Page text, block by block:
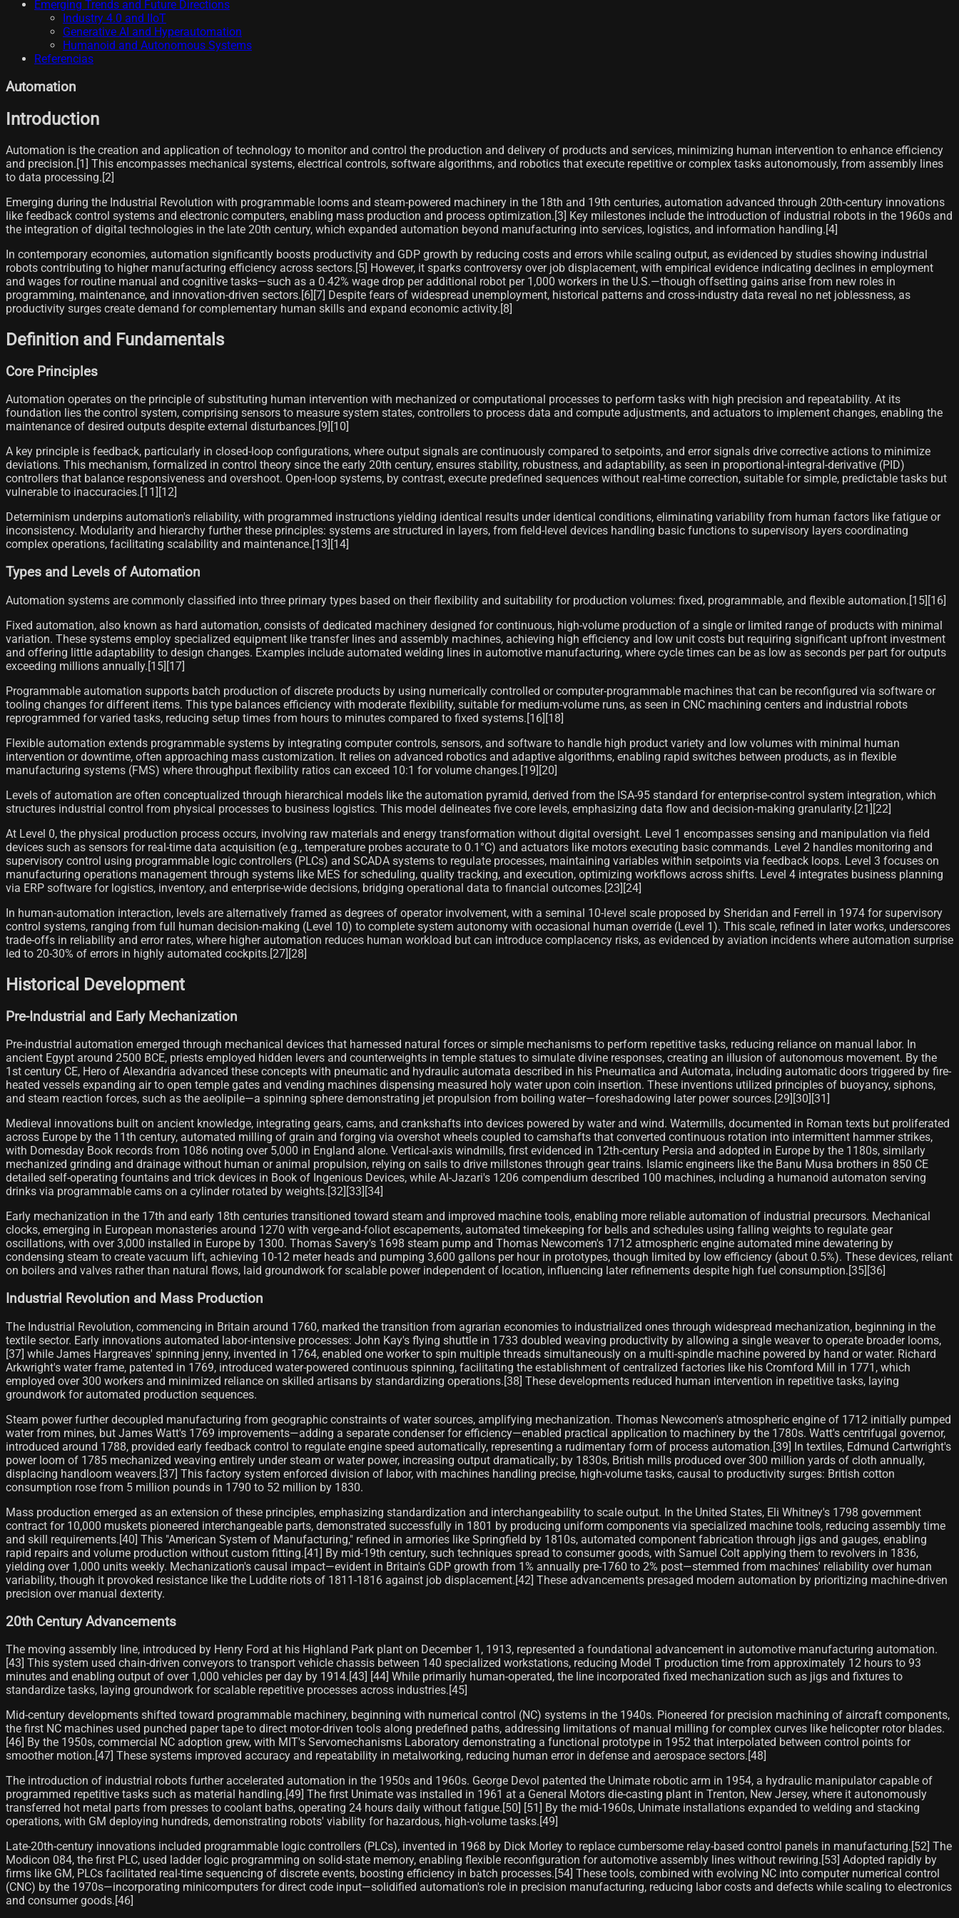
Emerging Trends and Future Directions
Industry 4.0 and IIoT
Generative AI and Hyperautomation
Humanoid and Autonomous Systems
Referencias
Automation
Introduction
Automation is the creation and application of technology to monitor and control the production and delivery of products and services, minimizing human intervention to enhance efficiency
and precision.[1] This encompasses mechanical systems, electrical controls, software algorithms, and robotics that execute repetitive or complex tasks autonomously, from assembly lines
to data processing.[2]
Emerging during the Industrial Revolution with programmable looms and steam-powered machinery in the 18th and 19th centuries, automation advanced through 20th-century innovations
like feedback control systems and electronic computers, enabling mass production and process optimization.[3] Key milestones include the introduction of industrial robots in the 1960s and
the integration of digital technologies in the late 20th century, which expanded automation beyond manufacturing into services, logistics, and information handling.[4]
In contemporary economies, automation significantly boosts productivity and GDP growth by reducing costs and errors while scaling output, as evidenced by studies showing industrial
robots contributing to higher manufacturing efficiency across sectors.[5] However, it sparks controversy over job displacement, with empirical evidence indicating declines in employment
and wages for routine manual and cognitive tasks—such as a 0.42% wage drop per additional robot per 1,000 workers in the U.S.—though offsetting gains arise from new roles in
programming, maintenance, and innovation-driven sectors.[6][7] Despite fears of widespread unemployment, historical patterns and cross-industry data reveal no net joblessness, as
productivity surges create demand for complementary human skills and expand economic activity.[8]
Definition and Fundamentals
Core Principles
Automation operates on the principle of substituting human intervention with mechanized or computational processes to perform tasks with high precision and repeatability. At its
foundation lies the control system, comprising sensors to measure system states, controllers to process data and compute adjustments, and actuators to implement changes, enabling the
maintenance of desired outputs despite external disturbances.[9][10]
A key principle is feedback, particularly in closed-loop configurations, where output signals are continuously compared to setpoints, and error signals drive corrective actions to minimize
deviations. This mechanism, formalized in control theory since the early 20th century, ensures stability, robustness, and adaptability, as seen in proportional-integral-derivative (PID)
controllers that balance responsiveness and overshoot. Open-loop systems, by contrast, execute predefined sequences without real-time correction, suitable for simple, predictable tasks but
vulnerable to inaccuracies.[11][12]
Determinism underpins automation's reliability, with programmed instructions yielding identical results under identical conditions, eliminating variability from human factors like fatigue or
inconsistency. Modularity and hierarchy further these principles: systems are structured in layers, from field-level devices handling basic functions to supervisory layers coordinating
complex operations, facilitating scalability and maintenance.[13][14]
Types and Levels of Automation
Automation systems are commonly classified into three primary types based on their flexibility and suitability for production volumes: fixed, programmable, and flexible automation.[15][16]
Fixed automation, also known as hard automation, consists of dedicated machinery designed for continuous, high-volume production of a single or limited range of products with minimal
variation. These systems employ specialized equipment like transfer lines and assembly machines, achieving high efficiency and low unit costs but requiring significant upfront investment
and offering little adaptability to design changes. Examples include automated welding lines in automotive manufacturing, where cycle times can be as low as seconds per part for outputs
exceeding millions annually.[15][17]
Programmable automation supports batch production of discrete products by using numerically controlled or computer-programmable machines that can be reconfigured via software or
tooling changes for different items. This type balances efficiency with moderate flexibility, suitable for medium-volume runs, as seen in CNC machining centers and industrial robots
reprogrammed for varied tasks, reducing setup times from hours to minutes compared to fixed systems.[16][18]
Flexible automation extends programmable systems by integrating computer controls, sensors, and software to handle high product variety and low volumes with minimal human
intervention or downtime, often approaching mass customization. It relies on advanced robotics and adaptive algorithms, enabling rapid switches between products, as in flexible
manufacturing systems (FMS) where throughput flexibility ratios can exceed 10:1 for volume changes.[19][20]
Levels of automation are often conceptualized through hierarchical models like the automation pyramid, derived from the ISA-95 standard for enterprise-control system integration, which
structures industrial control from physical processes to business logistics. This model delineates five core levels, emphasizing data flow and decision-making granularity.[21][22]
At Level 0, the physical production process occurs, involving raw materials and energy transformation without digital oversight. Level 1 encompasses sensing and manipulation via field
devices such as sensors for real-time data acquisition (e.g., temperature probes accurate to 0.1°C) and actuators like motors executing basic commands. Level 2 handles monitoring and
supervisory control using programmable logic controllers (PLCs) and SCADA systems to regulate processes, maintaining variables within setpoints via feedback loops. Level 3 focuses on
manufacturing operations management through systems like MES for scheduling, quality tracking, and execution, optimizing workflows across shifts. Level 4 integrates business planning
via ERP software for logistics, inventory, and enterprise-wide decisions, bridging operational data to financial outcomes.[23][24]
In human-automation interaction, levels are alternatively framed as degrees of operator involvement, with a seminal 10-level scale proposed by Sheridan and Ferrell in 1974 for supervisory
control systems, ranging from full human decision-making (Level 10) to complete system autonomy with occasional human override (Level 1). This scale, refined in later works, underscores
trade-offs in reliability and error rates, where higher automation reduces human workload but can introduce complacency risks, as evidenced by aviation incidents where automation surprise
led to 20-30% of errors in highly automated cockpits.[27][28]
Historical Development
Pre-Industrial and Early Mechanization
Pre-industrial automation emerged through mechanical devices that harnessed natural forces or simple mechanisms to perform repetitive tasks, reducing reliance on manual labor. In
ancient Egypt around 2500 BCE, priests employed hidden levers and counterweights in temple statues to simulate divine responses, creating an illusion of autonomous movement. By the
1st century CE, Hero of Alexandria advanced these concepts with pneumatic and hydraulic automata described in his Pneumatica and Automata, including automatic doors triggered by fire-
heated vessels expanding air to open temple gates and vending machines dispensing measured holy water upon coin insertion. These inventions utilized principles of buoyancy, siphons,
and steam reaction forces, such as the aeolipile—a spinning sphere demonstrating jet propulsion from boiling water—foreshadowing later power sources.[29][30][31]
Medieval innovations built on ancient knowledge, integrating gears, cams, and crankshafts into devices powered by water and wind. Watermills, documented in Roman texts but proliferated
across Europe by the 11th century, automated milling of grain and forging via overshot wheels coupled to camshafts that converted continuous rotation into intermittent hammer strikes,
with Domesday Book records from 1086 noting over 5,000 in England alone. Vertical-axis windmills, first evidenced in 12th-century Persia and adopted in Europe by the 1180s, similarly
mechanized grinding and drainage without human or animal propulsion, relying on sails to drive millstones through gear trains. Islamic engineers like the Banu Musa brothers in 850 CE
detailed self-operating fountains and trick devices in Book of Ingenious Devices, while Al-Jazari's 1206 compendium described 100 machines, including a humanoid automaton serving
drinks via programmable cams on a cylinder rotated by weights.[32][33][34]
Early mechanization in the 17th and early 18th centuries transitioned toward steam and improved machine tools, enabling more reliable automation of industrial precursors. Mechanical
clocks, emerging in European monasteries around 1270 with verge-and-foliot escapements, automated timekeeping for bells and schedules using falling weights to regulate gear
oscillations, with over 3,000 installed in Europe by 1300. Thomas Savery's 1698 steam pump and Thomas Newcomen's 1712 atmospheric engine automated mine dewatering by
condensing steam to create vacuum lift, achieving 10-12 meter heads and pumping 3,600 gallons per hour in prototypes, though limited by low efficiency (about 0.5%). These devices, reliant
on boilers and valves rather than natural flows, laid groundwork for scalable power independent of location, influencing later refinements despite high fuel consumption.[35][36]
Industrial Revolution and Mass Production
The Industrial Revolution, commencing in Britain around 1760, marked the transition from agrarian economies to industrialized ones through widespread mechanization, beginning in the
textile sector. Early innovations automated labor-intensive processes: John Kay's flying shuttle in 1733 doubled weaving productivity by allowing a single weaver to operate broader looms,
[37] while James Hargreaves' spinning jenny, invented in 1764, enabled one worker to spin multiple threads simultaneously on a multi-spindle machine powered by hand or water. Richard
Arkwright's water frame, patented in 1769, introduced water-powered continuous spinning, facilitating the establishment of centralized factories like his Cromford Mill in 1771, which
employed over 300 workers and minimized reliance on skilled artisans by standardizing operations.[38] These developments reduced human intervention in repetitive tasks, laying
groundwork for automated production sequences.
Steam power further decoupled manufacturing from geographic constraints of water sources, amplifying mechanization. Thomas Newcomen's atmospheric engine of 1712 initially pumped
water from mines, but James Watt's 1769 improvements—adding a separate condenser for efficiency—enabled practical application to machinery by the 1780s. Watt's centrifugal governor,
introduced around 1788, provided early feedback control to regulate engine speed automatically, representing a rudimentary form of process automation.[39] In textiles, Edmund Cartwright's
power loom of 1785 mechanized weaving entirely under steam or water power, increasing output dramatically; by 1830s, British mills produced over 300 million yards of cloth annually,
displacing handloom weavers.[37] This factory system enforced division of labor, with machines handling precise, high-volume tasks, causal to productivity surges: British cotton
consumption rose from 5 million pounds in 1790 to 52 million by 1830.
Mass production emerged as an extension of these principles, emphasizing standardization and interchangeability to scale output. In the United States, Eli Whitney's 1798 government
contract for 10,000 muskets pioneered interchangeable parts, demonstrated successfully in 1801 by producing uniform components via specialized machine tools, reducing assembly time
and skill requirements.[40] This "American System of Manufacturing," refined in armories like Springfield by 1810s, automated component fabrication through jigs and gauges, enabling
rapid repairs and volume production without custom fitting.[41] By mid-19th century, such techniques spread to consumer goods, with Samuel Colt applying them to revolvers in 1836,
yielding over 1,000 units weekly. Mechanization's causal impact—evident in Britain's GDP growth from 1% annually pre-1760 to 2% post—stemmed from machines' reliability over human
variability, though it provoked resistance like the Luddite riots of 1811-1816 against job displacement.[42] These advancements presaged modern automation by prioritizing machine-driven
precision over manual dexterity.
20th Century Advancements
The moving assembly line, introduced by Henry Ford at his Highland Park plant on December 1, 1913, represented a foundational advancement in automotive manufacturing automation.
[43] This system used chain-driven conveyors to transport vehicle chassis between 140 specialized workstations, reducing Model T production time from approximately 12 hours to 93
minutes and enabling output of over 1,000 vehicles per day by 1914.[43] [44] While primarily human-operated, the line incorporated fixed mechanization such as jigs and fixtures to
standardize tasks, laying groundwork for scalable repetitive processes across industries.[45]
Mid-century developments shifted toward programmable machinery, beginning with numerical control (NC) systems in the 1940s. Pioneered for precision machining of aircraft components,
the first NC machines used punched paper tape to direct motor-driven tools along predefined paths, addressing limitations of manual milling for complex curves like helicopter rotor blades.
[46] By the 1950s, commercial NC adoption grew, with MIT's Servomechanisms Laboratory demonstrating a functional prototype in 1952 that interpolated between control points for
smoother motion.[47] These systems improved accuracy and repeatability in metalworking, reducing human error in defense and aerospace sectors.[48]
The introduction of industrial robots further accelerated automation in the 1950s and 1960s. George Devol patented the Unimate robotic arm in 1954, a hydraulic manipulator capable of
programmed repetitive tasks such as material handling.[49] The first Unimate was installed in 1961 at a General Motors die-casting plant in Trenton, New Jersey, where it autonomously
transferred hot metal parts from presses to coolant baths, operating 24 hours daily without fatigue.[50] [51] By the mid-1960s, Unimate installations expanded to welding and stacking
operations, with GM deploying hundreds, demonstrating robots' viability for hazardous, high-volume tasks.[49]
Late-20th-century innovations included programmable logic controllers (PLCs), invented in 1968 by Dick Morley to replace cumbersome relay-based control panels in manufacturing.[52] The
Modicon 084, the first PLC, used ladder logic programming on solid-state memory, enabling flexible reconfiguration for automotive assembly lines without rewiring.[53] Adopted rapidly by
firms like GM, PLCs facilitated real-time sequencing of discrete events, boosting efficiency in batch processes.[54] These tools, combined with evolving NC into computer numerical control
(CNC) by the 1970s—incorporating minicomputers for direct code input—solidified automation's role in precision manufacturing, reducing labor costs and defects while scaling to electronics
and consumer goods.[46]